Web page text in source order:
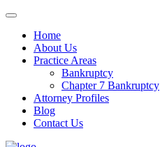
Home
About Us
Practice Areas
Bankruptcy
Chapter 7 Bankruptcy
Attorney Profiles
Blog
Contact Us